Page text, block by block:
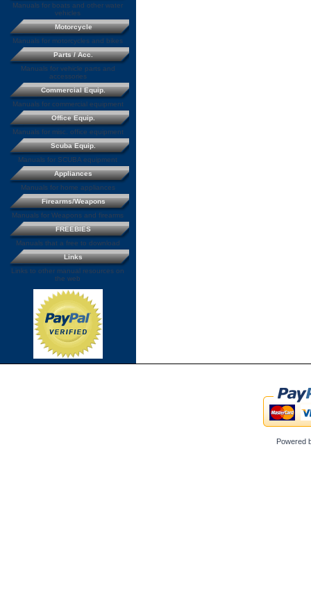
Manuals for boats and other water
vehicles
Motorcycle
Manuals for motorcycles and bikes
Parts / Acc.
Manuals for vehicle parts and
accessories
Commercial Equip.
Manuals for commercial equipment
Office Equip.
Manuals for misc. office equipment
Scuba Equip.
Manuals for SCUBA equipment
Appliances
Manuals for home appliances
Firearms/Weapons
Manuals for Weapons and firearms
FREEBIES
Manuals that a free to download
Links
Links to other manual resources on
the web
Powered